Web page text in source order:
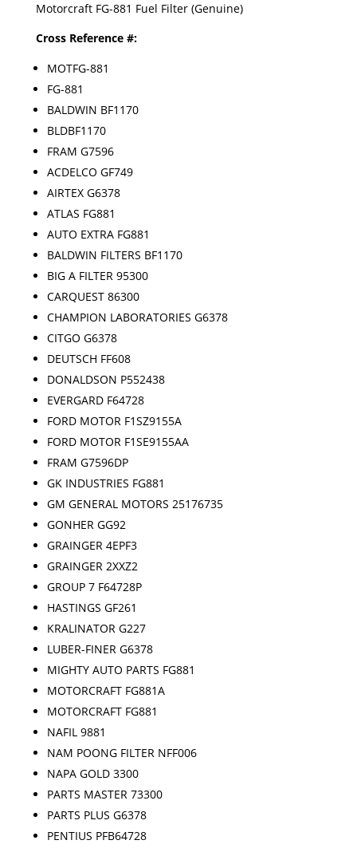
Motorcraft FG-881 Fuel Filter (Genuine)
Cross Reference #:
MOTFG-881
FG-881
BALDWIN BF1170
BLDBF1170
FRAM G7596
ACDELCO GF749
AIRTEX G6378
ATLAS FG881
AUTO EXTRA FG881
BALDWIN FILTERS BF1170
BIG A FILTER 95300
CARQUEST 86300
CHAMPION LABORATORIES G6378
CITGO G6378
DEUTSCH FF608
DONALDSON P552438
EVERGARD F64728
FORD MOTOR F1SZ9155A
FORD MOTOR F1SE9155AA
FRAM G7596DP
GK INDUSTRIES FG881
GM GENERAL MOTORS 25176735
GONHER GG92
GRAINGER 4EPF3
GRAINGER 2XXZ2
GROUP 7 F64728P
HASTINGS GF261
KRALINATOR G227
LUBER-FINER G6378
MIGHTY AUTO PARTS FG881
MOTORCRAFT FG881A
MOTORCRAFT FG881
NAFIL 9881
NAM POONG FILTER NFF006
NAPA GOLD 3300
PARTS MASTER 73300
PARTS PLUS G6378
PENTIUS PFB64728